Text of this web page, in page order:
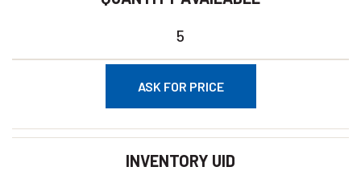
5
ASK FOR PRICE
INVENTORY UID